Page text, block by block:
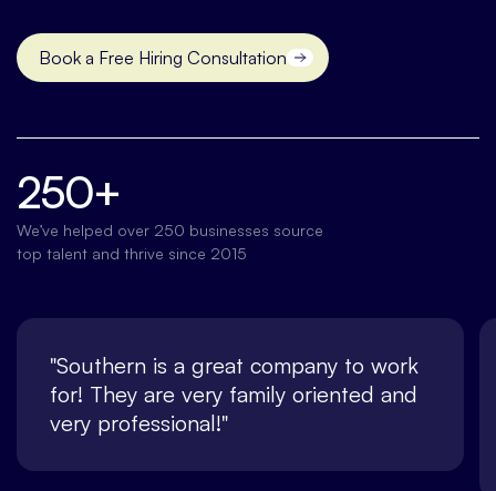
Book a Free Hiring Consultation
Contact us
250+
We’ve helped over 250 businesses source
top talent and thrive since 2015
"Southern is a great company to work
for! They are very family oriented and
very professional!"